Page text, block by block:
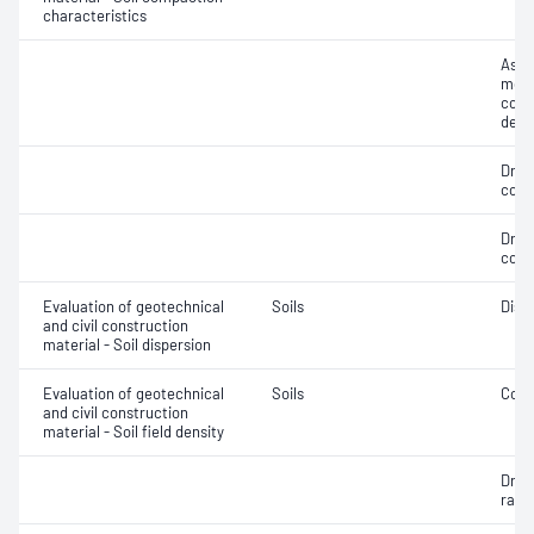
characteristics
Dry
Dry
Evaluation of geotechnical
and civil construction
material - Soil dispersion
Soils
Evaluation of geotechnical
and civil construction
material - Soil field density
Soils
Dry
ratio